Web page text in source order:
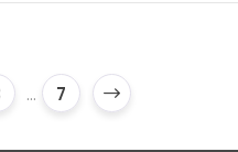
... 7